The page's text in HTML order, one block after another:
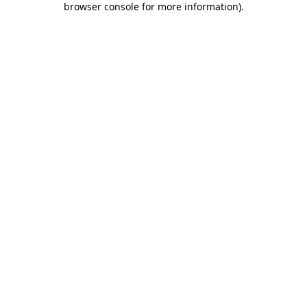
browser console for more information).